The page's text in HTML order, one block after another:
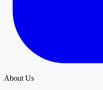
About Us